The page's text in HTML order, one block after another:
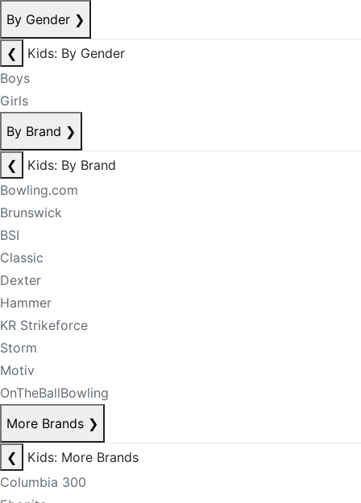
By Gender ❯
❮
Kids: By Gender
Boys
Girls
By Brand ❯
❮
Kids: By Brand
Bowling.com
Brunswick
BSI
Classic
Dexter
Hammer
KR Strikeforce
Storm
Motiv
OnTheBallBowling
More Brands ❯
❮
Kids: More Brands
Columbia 300